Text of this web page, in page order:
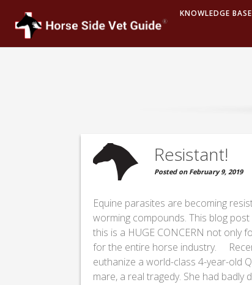
KNOWLEDGE BASE
Resistant!
Posted on February 9, 2019
Equine parasites are becoming
worming compounds. This blog
this is a HUGE CONCERN not only
for the entire horse industry.
euthanize a world-class 4-year-old
mare, a real tragedy. She had badly